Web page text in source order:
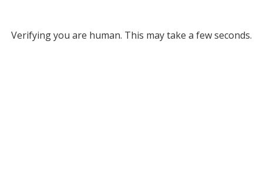
Verifying you are human. This may take a few seconds.